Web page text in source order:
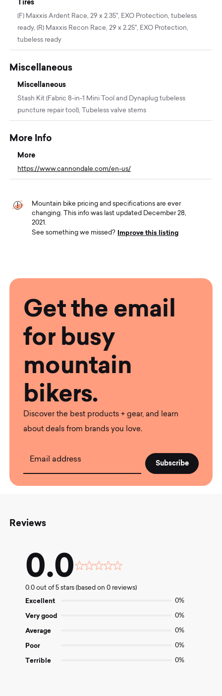
Tires
(F) Maxxis Ardent Race, 29 x 2.35", EXO Protection, tubeless
ready, (R) Maxxis Recon Race, 29 x 2.25", EXO Protection,
tubeless ready
Miscellaneous
Miscellaneous
Stash Kit (Fabric 8-in-1 Mini Tool and Dynaplug tubeless
puncture repair tool), Tubeless valve stems
More Info
More
https://www.cannondale.com/en-us/
Mountain bike pricing and specifications are ever
changing. This info was last updated December 28,
2021.
See something we missed?
Improve this listing
Get the email
for busy
mountain
bikers.
Discover the best products + gear, and learn
about deals from brands you love.
Email address
Reviews
0.0
Rated
out
0.0 out of 5 stars (based on 0 reviews)
Excellent 0%
Very good 0%
Average 0%
Poor 0%
Terrible 0%